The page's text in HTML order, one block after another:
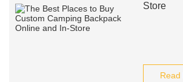
Store
Read